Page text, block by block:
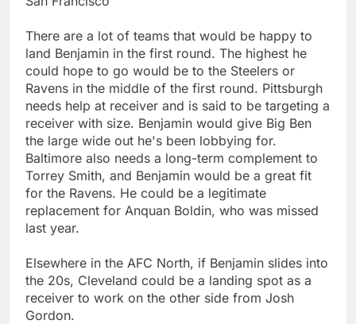
There are a lot of teams that would be happy to
land Benjamin in the first round. The highest he
could hope to go would be to the Steelers or
Ravens in the middle of the first round. Pittsburgh
needs help at receiver and is said to be targeting a
receiver with size. Benjamin would give Big Ben
the large wide out he's been lobbying for.
Baltimore also needs a long-term complement to
Torrey Smith, and Benjamin would be a great fit
for the Ravens. He could be a legitimate
replacement for Anquan Boldin, who was missed
last year.
Elsewhere in the AFC North, if Benjamin slides into
the 20s, Cleveland could be a landing spot as a
receiver to work on the other side from Josh
Gordon.